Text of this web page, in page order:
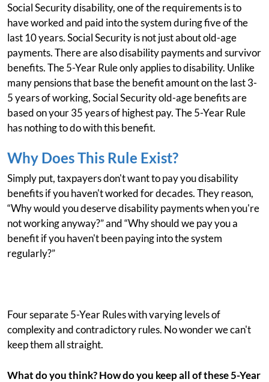
Social Security disability, one of the requirements is to
have worked and paid into the system during five of the
last 10 years. Social Security is not just about old-age
payments. There are also disability payments and survivor
benefits. The 5-Year Rule only applies to disability. Unlike
many pensions that base the benefit amount on the last 3-
5 years of working, Social Security old-age benefits are
based on your 35 years of highest pay. The 5-Year Rule
has nothing to do with this benefit.
Why Does This Rule Exist?
Simply put, taxpayers don't want to pay you disability
benefits if you haven't worked for decades. They reason,
“Why would you deserve disability payments when you're
not working anyway?” and “Why should we pay you a
benefit if you haven't been paying into the system
regularly?”
Four separate 5-Year Rules with varying levels of
complexity and contradictory rules. No wonder we can't
keep them all straight.
What do you think? How do you keep all of these 5-Year